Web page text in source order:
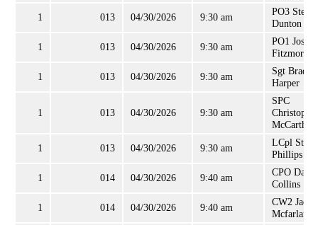
1 013 04/30/2026 9:30 am
PO3
Dunton
1 013 04/30/2026 9:30 am
PO1 Joseph
Fitzmorris
1 013 04/30/2026 9:30 am
Sgt
Harper
1 013 04/30/2026 9:30 am
SPC
Christopher
McCarthy
1 013 04/30/2026 9:30 am
LCpl
Phillips
1 014 04/30/2026 9:40 am
CPO David
Collins
1 014 04/30/2026 9:40 am
CW2
Mcfarlane,